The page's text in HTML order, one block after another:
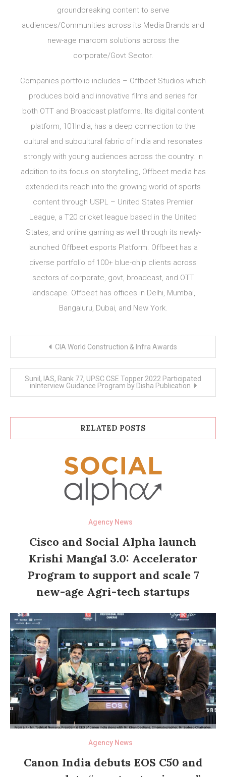
groundbreaking content to serve
audiences/Communities across its Media Brands and
new-age marcom solutions across the
corporate/Govt Sector.
Companies portfolio includes – Offbeet Studios which
produces bold and innovative films and series for
both OTT and Broadcast platforms. Its digital content
platform, 101India, has a deep connection to the
cultural and subcultural fabric of India and resonates
strongly with young audiences across the country. In
addition to its focus on storytelling, Offbeet media has
extended its reach into the growing world of sports
content through USPL – United States Premier
League, a T20 cricket league based in the United
States, and online gaming as well through its newly-
launched Offbeet esports Platform. Offbeet has a
diverse portfolio of 100+ blue-chip clients across
sectors of corporate, govt, broadcast, and OTT
landscape. Offbeet has offices in Delhi, Mumbai,
Bangaluru, Dubai, and New York.
CIA World Construction & Infra Awards
Sunil, IAS, Rank 77, UPSC CSE Topper 2022 Participated
inInterview Guidance Program by Disha Publication
RELATED POSTS
Agency News
Cisco and Social Alpha launch
Krishi Mangal 3.0: Accelerator
Program to support and scale 7
new-age Agri-tech startups
Agency News
Canon India debuts EOS C50 and